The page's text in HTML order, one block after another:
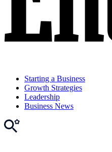
Starting a Business
Growth Strategies
Leadership
Business News